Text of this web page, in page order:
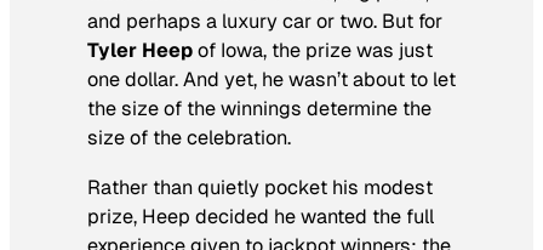
and perhaps a luxury car or two. But for
Tyler Heepof Iowa, the prize was just
one dollar. And yet, he wasn’t about to let
the size of the winnings determine the
size of the celebration.
Rather than quietly pocket his modest
prize, Heep decided he wanted the full